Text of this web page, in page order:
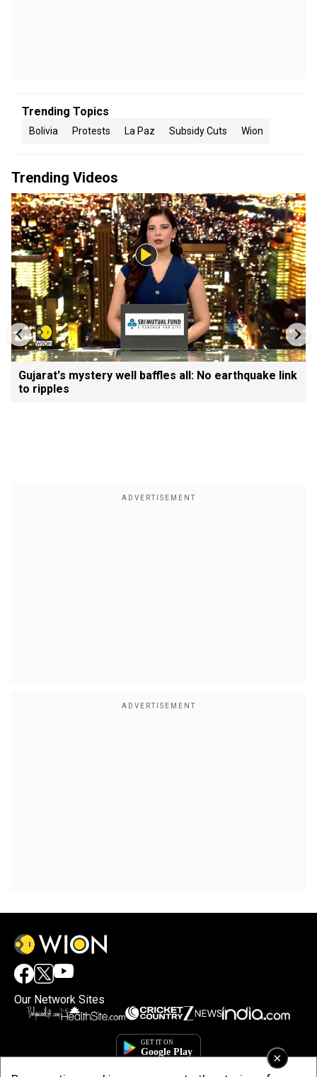
×
Trending Topics
Bolivia Protests La Paz Subsidy Cuts Wion
Trending Videos
Gujarat's mystery well baffles all: No earthquake link
to ripples
Our Network Sites